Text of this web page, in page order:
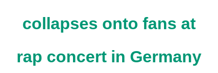
collapses onto fans at
rap concert in Germany